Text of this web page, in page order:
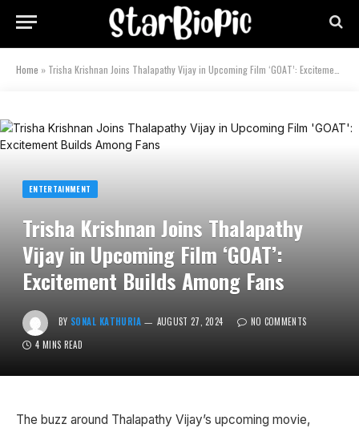
Home » Trisha Krishnan Joins Thalapathy Vijay in Upcoming Film ‘GOAT’: Excitement Builds Among Fans
ENTERTAINMENT
Trisha Krishnan Joins Thalapathy
Vijay in Upcoming Film ‘GOAT’:
Excitement Builds Among Fans
BY SONAL KATHURIA AUGUST 27, 2024
NO COMMENTS
4 MINS READ
The buzz around Thalapathy Vijay’s upcoming movie,